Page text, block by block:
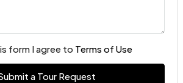
form I agree to Terms of Use
a Tour Request